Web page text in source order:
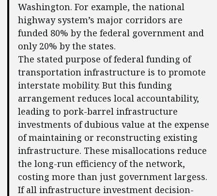
Washington. For example, the national
highway system’s major corridors are
funded 80% by the federal government and
only 20% by the states.
The stated purpose of federal funding of
transportation infrastructure is to promote
interstate mobility. But this funding
arrangement reduces local accountability,
leading to pork-barrel infrastructure
investments of dubious value at the expense
of maintaining or reconstructing existing
infrastructure. These misallocations reduce
the long-run efficiency of the network,
costing more than just government largess.
If all infrastructure investment decision-